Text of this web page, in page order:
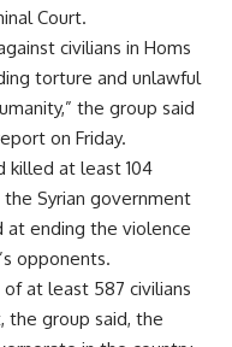
Court.
civilians in Homs
torture and unlawful
the group said
on Friday.
killed at least 104
the Syrian government
at ending the violence
opponents.
at least 587 civilians
the group said, the